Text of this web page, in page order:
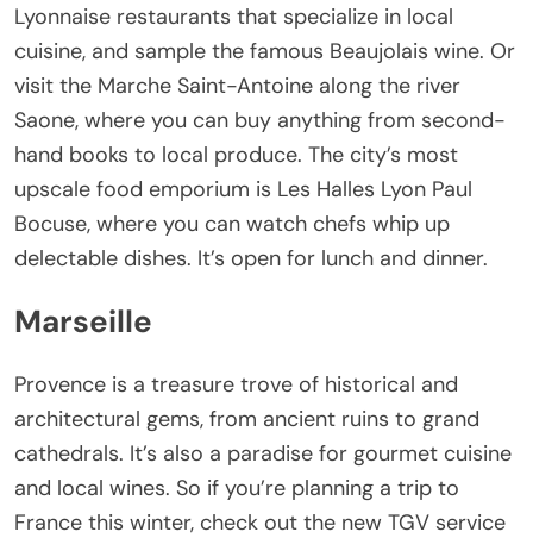
Lyonnaise restaurants that specialize in local
cuisine, and sample the famous Beaujolais wine. Or
visit the Marche Saint-Antoine along the river
Saone, where you can buy anything from second-
hand books to local produce. The city’s most
upscale food emporium is Les Halles Lyon Paul
Bocuse, where you can watch chefs whip up
delectable dishes. It’s open for lunch and dinner.
Marseille
Provence is a treasure trove of historical and
architectural gems, from ancient ruins to grand
cathedrals. It’s also a paradise for gourmet cuisine
and local wines. So if you’re planning a trip to
France this winter, check out the new TGV service